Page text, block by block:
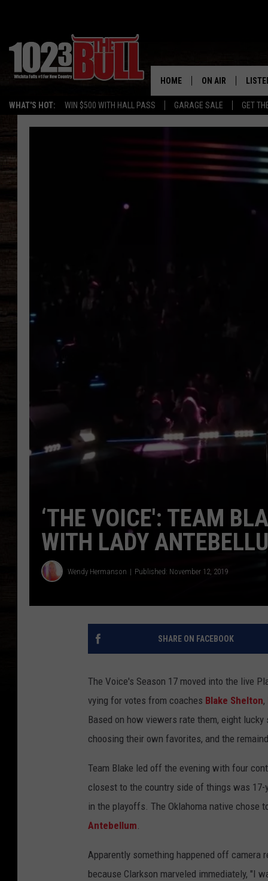
WHAT'S HOT: WIN $500 WITH HALL PASS GARAGE SALE GET
HOME ON AIR
SHOW SCHEDULE
THE BOBBY BONES
JESS ALEXA
‘THE VOICE': TEAM
WITH LADY
Wendy Hermanson Published: November 12, 2019
SHARE ON FACEBOOK
The Voice's Season 17 moved into the live
vying for votes from coaches Blake Shelton,
Based on how viewers rate them, eight
choosing their own favorites, and the
Team Blake led off the evening with four
closest to the country side of things was 17-
in the playoffs. The Oklahoma native chose
Antebellum.
Apparently something happened off camera
because Clarkson marveled immediately, "I